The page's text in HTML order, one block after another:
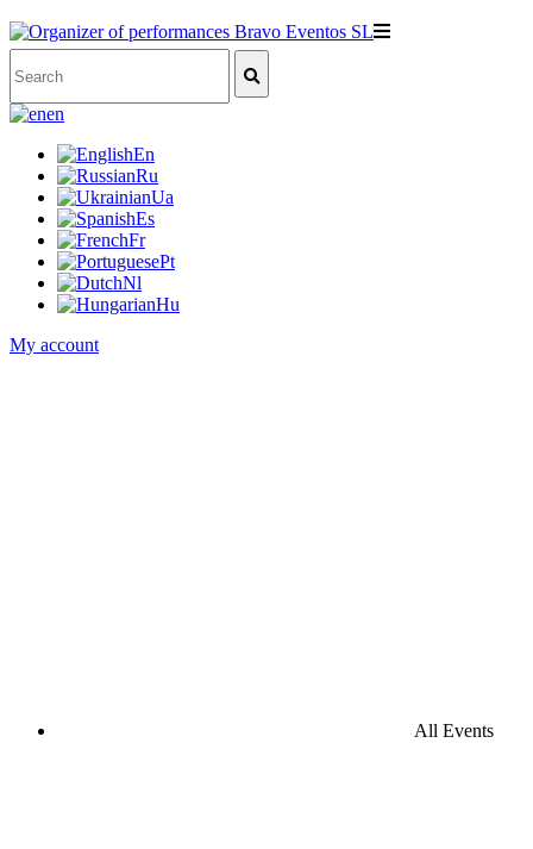
en
En
Ru
Ua
Es
Fr
Pt
Nl
Hu
My account
All Events